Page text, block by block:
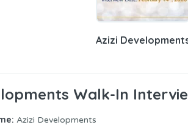
Azizi
Walk-In
Azizi Developments